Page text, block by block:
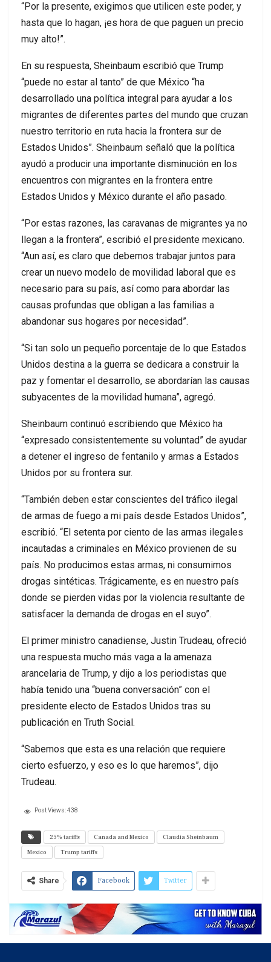
“Por la presente, exigimos que utilicen este poder, y
hasta que lo hagan, ¡es hora de que paguen un precio
muy alto!”.
En su respuesta, Sheinbaum escribió que Trump
“puede no estar al tanto” de que México “ha
desarrollado una política integral para ayudar a los
migrantes de diferentes partes del mundo que cruzan
nuestro territorio en ruta hacia la frontera sur de
Estados Unidos”. Sheinbaum señaló que la política
ayudó a producir una importante disminución en los
encuentros con migrantes en la frontera entre
Estados Unidos y México durante el año pasado.
“Por estas razones, las caravanas de migrantes ya no
llegan a la frontera”, escribió el presidente mexicano.
“Aun así, es claro que debemos trabajar juntos para
crear un nuevo modelo de movilidad laboral que es
necesario para su país, así como para abordar las
causas profundas que obligan a las familias a
abandonar sus hogares por necesidad”.
“Si tan solo un pequeño porcentaje de lo que Estados
Unidos destina a la guerra se dedicara a construir la
paz y fomentar el desarrollo, se abordarían las causas
subyacentes de la movilidad humana”, agregó.
Sheinbaum continuó escribiendo que México ha
“expresado consistentemente su voluntad” de ayudar
a detener el ingreso de fentanilo y armas a Estados
Unidos por su frontera sur.
“También deben estar conscientes del tráfico ilegal
de armas de fuego a mi país desde Estados Unidos”,
escribió. “El setenta por ciento de las armas ilegales
incautadas a criminales en México provienen de su
país. No producimos estas armas, ni consumimos
drogas sintéticas. Trágicamente, es en nuestro país
donde se pierden vidas por la violencia resultante de
satisfacer la demanda de drogas en el suyo”.
El primer ministro canadiense, Justin Trudeau, ofreció
una respuesta mucho más vaga a la amenaza
arancelaria de Trump, y dijo a los periodistas que
había tenido una “buena conversación” con el
presidente electo de Estados Unidos tras su
publicación en Truth Social.
“Sabemos que esta es una relación que requiere
cierto esfuerzo, y eso es lo que haremos”, dijo
Trudeau.
Post Views:438
25% tariffs Canada and Mexico
Claudia Sheinbaum
Mexico
Trump tariffs
Share Facebook Twitter